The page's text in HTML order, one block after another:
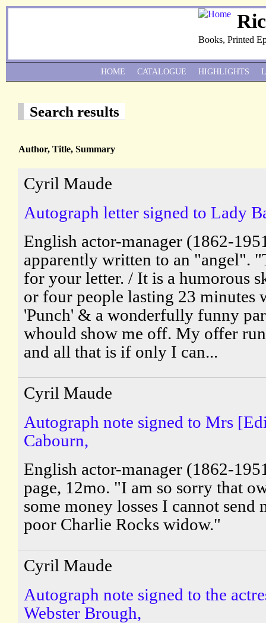
Books, Printed
Search results
Author, Title, Summary
Cyril Maude
Autograph letter signed to Lady
English actor-manager (1862-
apparently written to an "angel".
for your letter. / It is a humorous
or four people lasting 23 minutes
'Punch' & a wonderfully funny
whould show me off. My offer
and all that is if only I can...
Cyril Maude
Autograph note signed to Mrs
Cabourn,
English actor-manager (1862-
page, 12mo. "I am so sorry that
some money losses I cannot send
poor Charlie Rocks widow."
Cyril Maude
Autograph note signed to the
Webster Brough,
HOME CATALOGUE HIGHLIGHTS